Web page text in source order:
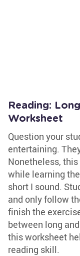
Reading:
Worksheet
Question your
entertaining.
Nonetheless,
while learning
short I sound.
and only follow
finish the
between long
this worksheet
reading skill.